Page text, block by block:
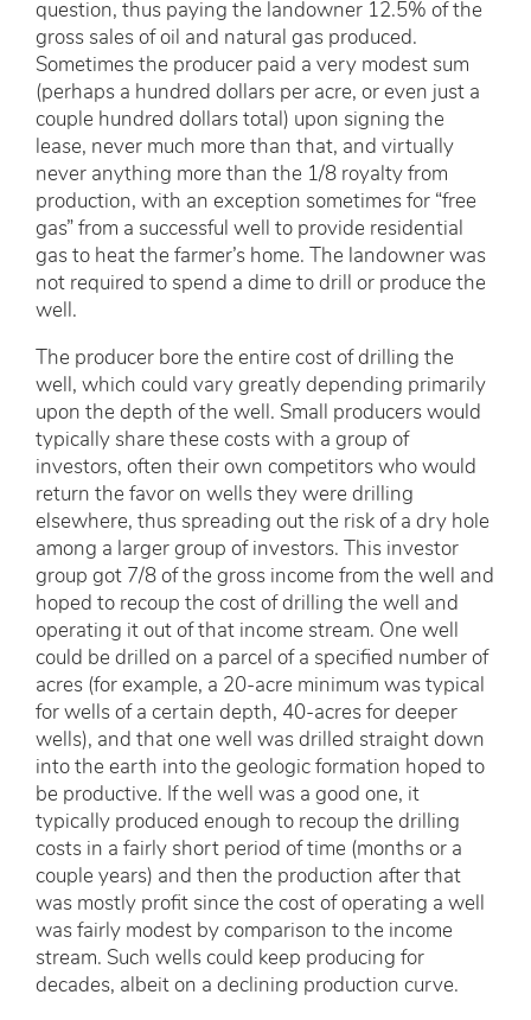
question, thus paying the landowner 12.5% of the
gross sales of oil and natural gas produced.
Sometimes the producer paid a very modest sum
(perhaps a hundred dollars per acre, or even just a
couple hundred dollars total) upon signing the
lease, never much more than that, and virtually
never anything more than the 1/8 royalty from
production, with an exception sometimes for “free
gas” from a successful well to provide residential
gas to heat the farmer’s home. The landowner was
not required to spend a dime to drill or produce the
well.
The producer bore the entire cost of drilling the
well, which could vary greatly depending primarily
upon the depth of the well. Small producers would
typically share these costs with a group of
investors, often their own competitors who would
return the favor on wells they were drilling
elsewhere, thus spreading out the risk of a dry hole
among a larger group of investors. This investor
group got 7/8 of the gross income from the well and
hoped to recoup the cost of drilling the well and
operating it out of that income stream. One well
could be drilled on a parcel of a specified number of
acres (for example, a 20-acre minimum was typical
for wells of a certain depth, 40-acres for deeper
wells), and that one well was drilled straight down
into the earth into the geologic formation hoped to
be productive. If the well was a good one, it
typically produced enough to recoup the drilling
costs in a fairly short period of time (months or a
couple years) and then the production after that
was mostly profit since the cost of operating a well
was fairly modest by comparison to the income
stream. Such wells could keep producing for
decades, albeit on a declining production curve.